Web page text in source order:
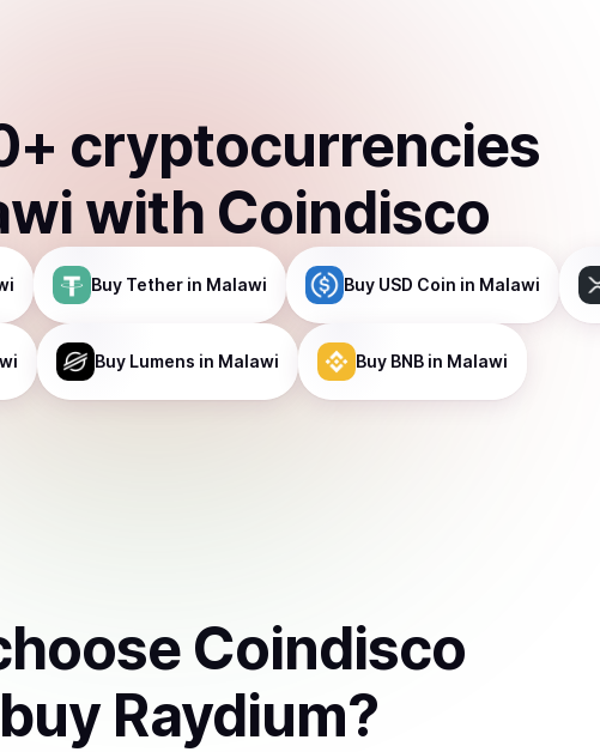
+ cryptocurrencies
with Coindisco
Buy Tetherin Malawi Buy USD Coin in Malawi
Buy Lumens in Malawi Buy BNBin Malawi
Coindisco
buy Raydium?